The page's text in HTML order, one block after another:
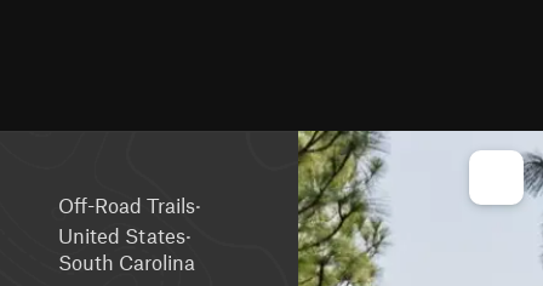
Off-Road Trails·
United States·
South Carolina